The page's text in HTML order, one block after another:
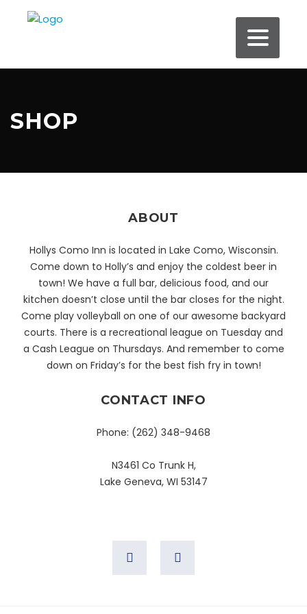
SHOP
ABOUT
Hollys Como Inn is located in Lake Como, Wisconsin.
Come down to Holly’s and enjoy the coldest beer in
town! We have a full bar, delicious food, and our
kitchen doesn’t close until the bar closes for the night.
Come play volleyball on one of our awesome backyard
courts. There is a recreational league on Tuesday and
a Cash League on Thursdays. And remember to come
down on Friday’s for the best fish fry in town!
CONTACT INFO
Phone: (262) 348-9468
N3461 Co Trunk H,
Lake Geneva, WI 53147